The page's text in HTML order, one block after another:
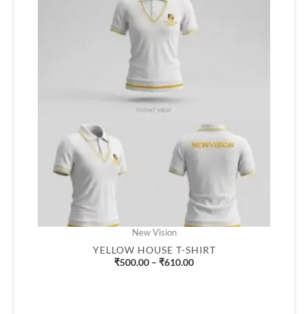
New Vision
YELLOW HOUSE T-SHIRT
₹500.00 – ₹610.00
range:
₹500.00
through